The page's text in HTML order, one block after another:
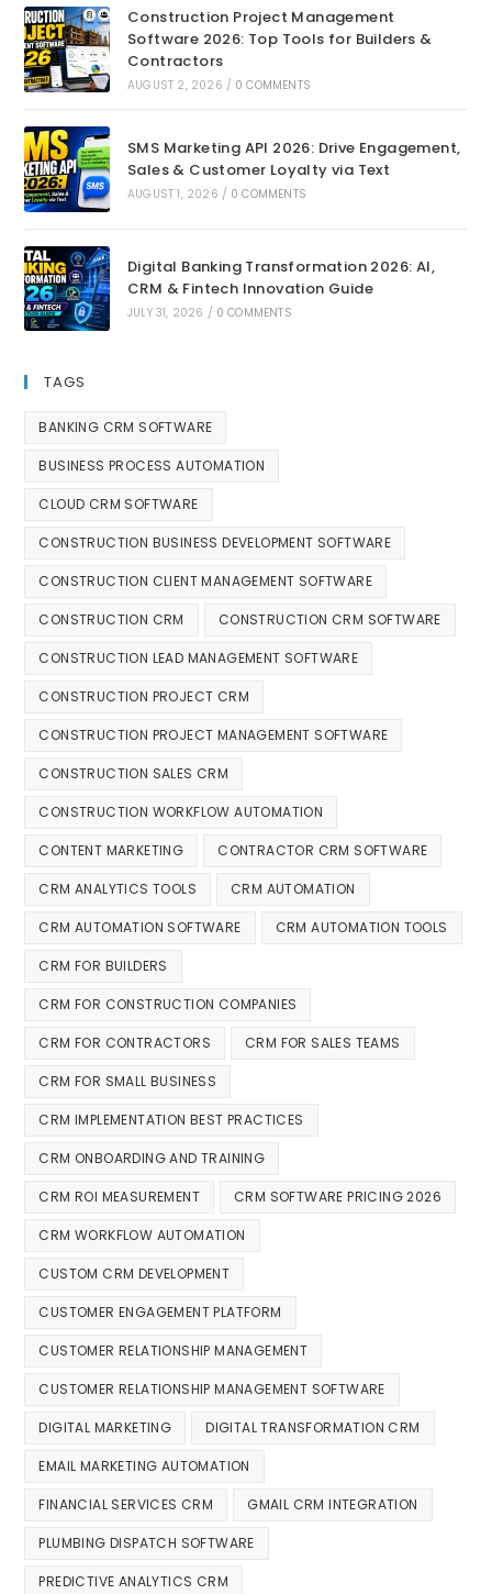
Construction Project Management
Software 2026: Top Tools for Builders &
Contractors
AUGUST 2, 2026 / 0 COMMENTS
SMS Marketing API 2026: Drive Engagement,
Sales & Customer Loyalty via Text
AUGUST 1, 2026 / 0 COMMENTS
Digital Banking Transformation 2026: AI,
CRM & Fintech Innovation Guide
JULY 31, 2026 / 0 COMMENTS
TAGS
BANKING CRM SOFTWARE
BUSINESS PROCESS AUTOMATION
CLOUD CRM SOFTWARE
CONSTRUCTION BUSINESS DEVELOPMENT SOFTWARE
CONSTRUCTION CLIENT MANAGEMENT SOFTWARE
CONSTRUCTION CRM CONSTRUCTION CRM SOFTWARE
CONSTRUCTION LEAD MANAGEMENT SOFTWARE
CONSTRUCTION PROJECT CRM
CONSTRUCTION PROJECT MANAGEMENT SOFTWARE
CONSTRUCTION SALES CRM
CONSTRUCTION WORKFLOW AUTOMATION
CONTENT MARKETING CONTRACTOR CRM SOFTWARE
CRM ANALYTICS TOOLS CRM AUTOMATION
CRM AUTOMATION SOFTWARE CRM AUTOMATION TOOLS
CRM FOR BUILDERS
CRM FOR CONSTRUCTION COMPANIES
CRM FOR CONTRACTORS CRM FOR SALES TEAMS
CRM FOR SMALL BUSINESS
CRM IMPLEMENTATION BEST PRACTICES
CRM ONBOARDING AND TRAINING
CRM ROI MEASUREMENT CRM SOFTWARE PRICING 2026
CRM WORKFLOW AUTOMATION
CUSTOM CRM DEVELOPMENT
CUSTOMER ENGAGEMENT PLATFORM
CUSTOMER RELATIONSHIP MANAGEMENT
CUSTOMER RELATIONSHIP MANAGEMENT SOFTWARE
DIGITAL MARKETING DIGITAL TRANSFORMATION CRM
EMAIL MARKETING AUTOMATION
FINANCIAL SERVICES CRM GMAIL CRM INTEGRATION
PLUMBING DISPATCH SOFTWARE
PREDICTIVE ANALYTICS CRM